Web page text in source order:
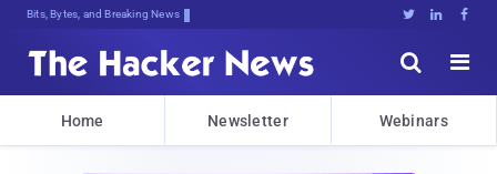
Bits, Bytes, and Breaking News   


Home Newsletter Webinars